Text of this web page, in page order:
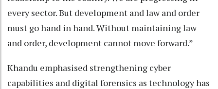
every sector. But development and law and order
must go hand in hand. Without maintaining law
and order, development cannot move forward.”
Khandu emphasised strengthening cyber
capabilities and digital forensics as technology has